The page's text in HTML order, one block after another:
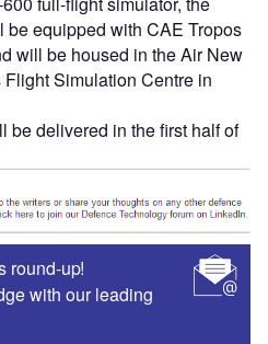
equipped with CAE Tropos
will be housed in the Air New
Simulation Centre in
be delivered in the first half of
round-up!
with our leading